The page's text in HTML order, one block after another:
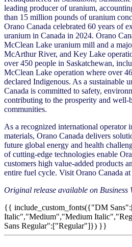
leading producer of uranium,
than 15 million pounds of uranium
Orano Canada celebrated 60 years of
uranium in Canada in 2024. Orano
McClean Lake uranium mill and a
McArthur River, and Key Lake
over 450 people in Saskatchewan,
McClean Lake operation where over
declared Indigenous. As a sustainable
Canada is committed to safety,
contributing to the prosperity and
communities.
As a recognized international operator
materials, Orano Canada delivers
future global energy and health
of cutting-edge technologies enable
customers high value-added products
entire fuel cycle. Visit Orano Canada at
Original release available on Business
{{ include_custom_fonts({"DM
Italic","Medium","Medium
Sans Regular":["Regular"]}) }}